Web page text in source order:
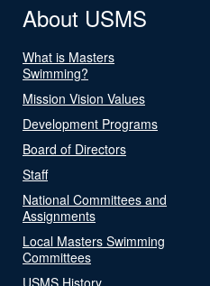
About USMS
What is Masters
Swimming?
Mission Vision Values
Development Programs
Board of Directors
Staff
National Committees and
Assignments
Local Masters Swimming
Committees
USMS History